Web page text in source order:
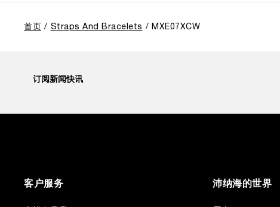
首页 Straps And Bracelets MXE07XCW
订阅新闻快讯
客户服务 沛纳海的世界